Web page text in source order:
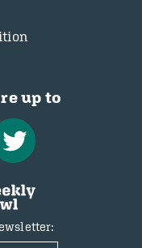
up to